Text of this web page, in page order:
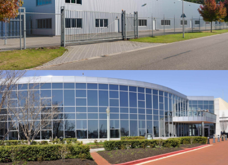
Our construction company served as the Construction
Manager for this 150-beds hospital, located in the
northern part of Albuquerqe, NM.…
Building
DELUCCIA’S SMALL HOUSE